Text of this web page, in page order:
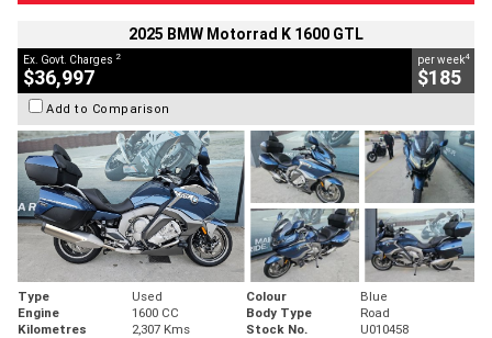
2025 BMW Motorrad K 1600 GTL
Ex. Govt. Charges 2
$36,997
per week4
$185
Add to Comparison
Type Used Colour
Blue
Engine
1600 CC Body Type
Road
Kilometres
2,307 Kms Stock No. U010458